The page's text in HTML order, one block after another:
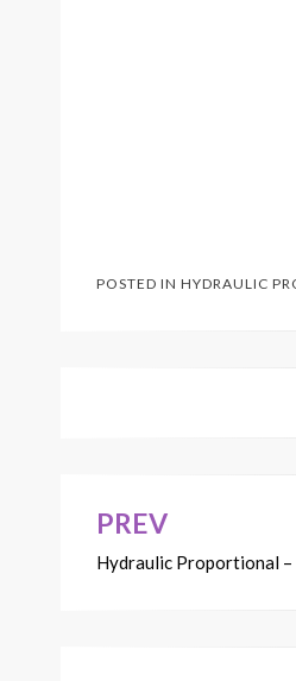
POSTED IN HYDRAULIC
Post
navigation
PREV
Hydraulic Proportional –